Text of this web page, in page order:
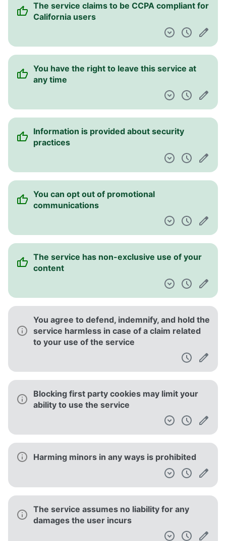
The service claims to be CCPA compliant for
California users
You have the right to leave this service at
any time
Information is provided about security
practices
You can opt out of promotional
communications
The service has non-exclusive use of your
content
You agree to defend, indemnify, and hold the
service harmless in case of a claim related
to your use of the service
Blocking first party cookies may limit your
ability to use the service
Harming minors in any ways is prohibited
The service assumes no liability for any
damages the user incurs